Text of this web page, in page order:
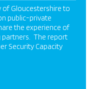
of Gloucestershire to
public-private
the experience of
partners. The report
Security Capacity